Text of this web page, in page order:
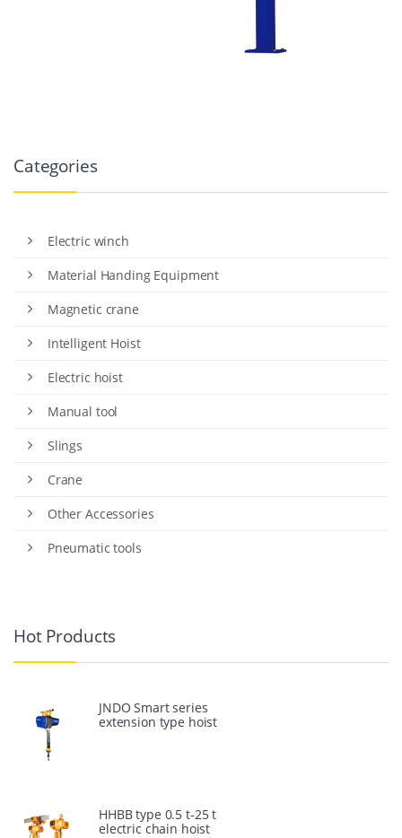
Categories
Electric winch
Material Handing Equipment
Magnetic crane
Intelligent Hoist
Electric hoist
Manual tool
Slings
Crane
Other Accessories
Pneumatic tools
Hot Products
JNDO Smart series
extension type hoist
HHBB type 0.5 t-25 t
electric chain hoist